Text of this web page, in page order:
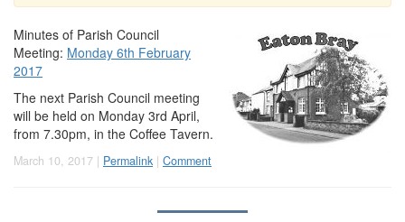
Minutes of Parish Council
Meeting: Monday 6th February
2017
The next Parish Council meeting
will be held on Monday 3rd April,
from 7.30pm, in the Coffee Tavern.
March 10, 2017 | Permalink | Comment